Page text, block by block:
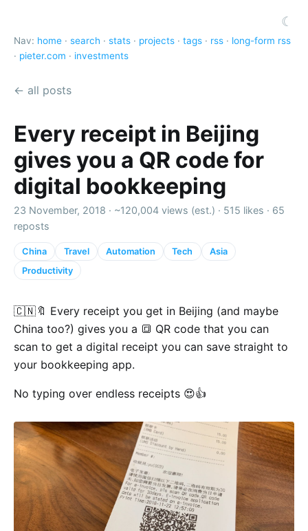
☾
Nav: home · search · stats · projects · tags · rss · long-form rss
· pieter.com · investments
← all posts
Every receipt in Beijing
gives you a QR code for
digital bookkeeping
23 November, 2018 · ~120,004 views (est.) · 515 likes · 65
reposts
China Travel Automation Tech
Asia
Productivity
🇨🇳🔖 Every receipt you get in Beijing (and maybe
China too?) gives you a 🔳 QR code that you can
scan to get a digital receipt you can save straight to
your bookkeeping app.
No typing over endless receipts 😍👍